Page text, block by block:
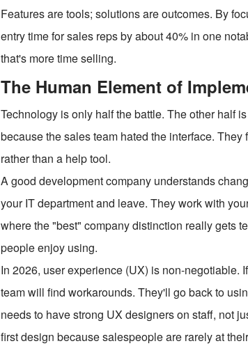
Features are tools; solutions are outcomes. By
entry time for sales reps by about 40% in one
that's more time selling.
The Human Element of
Technology is only half the battle. The other half
because the sales team hated the interface.
rather than a help tool.
A good development company understands
your IT department and leave. They work with
where the "best" company distinction really gets
people enjoy using.
In 2026, user experience (UX) is non-negotiable.
team will find workarounds. They'll go back to
needs to have strong UX designers on staff, not
first design because salespeople are rarely at